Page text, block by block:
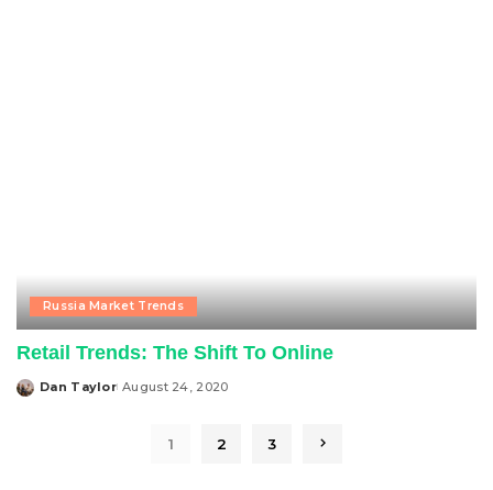
Russia Market Trends
Retail Trends: The Shift To Online
Posted
Dan Taylor August 24, 2020
1 2 3